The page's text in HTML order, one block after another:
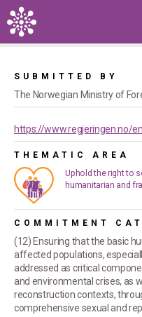
Skip to main content
Home
Promise (ICPD PoA) in a fragile
SUBMITTED BY
The Norwegian Ministry of
https://www.regjeringen.no/
THEMATIC AREA
Uphold the right to
humanitarian and
COMMITMENT
(12) Ensuring that the basic
affected populations,
addressed as critical
and environmental crises, as
reconstruction contexts,
comprehensive sexual and